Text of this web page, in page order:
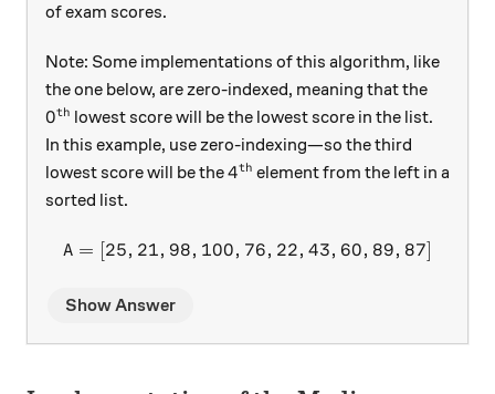
of exam scores.
Note: Some implementations of this algorithm, like
the one below, are zero-indexed, meaning that the
0^\text{th}
0th lowest score will be the lowest score in the list.
In this example, use zero-indexing—so the third
lowest score will be the4^\text{th}
4th element from the left in a
sorted list.
A =
A = [25, 21, 98, 100, 76, 22, 43, 60, 89, 87]
Show Answer